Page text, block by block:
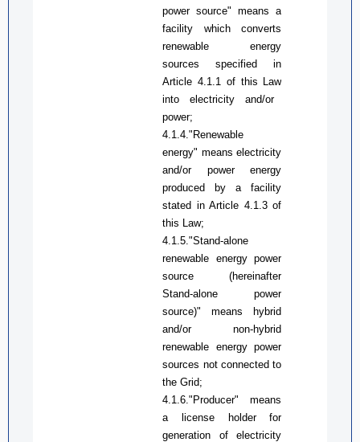
power source" means a
facility which converts
renewable energy
sources specified in
Article 4.1.1 of this Law
into electricity and/or
power;
4.1.4."Renewable
energy" means electricity
and/or powerenergy
produced by a facility
stated inArticle 4.1.3 of
this Law;
4.1.5."Stand-alone
renewable energy power
source (hereinafter
Stand-alone power
source)" means hybrid
and/or non-hybrid
renewable energy power
sources not connected to
theGrid;
4.1.6."Producer" means
a license holderfor
generation of electricity